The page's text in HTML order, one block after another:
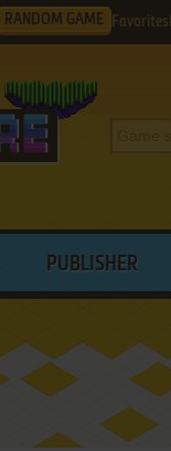
RANDOM GAME Favorites
PUBLISHER